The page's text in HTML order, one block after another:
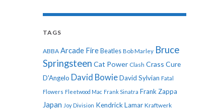
TAGS
ABBA Arcade Fire Beatles Bob Marley Bruce
Springsteen Cat Power Clash Crass Cure
D'Angelo David BowieDavid Sylvian Fatal
Flowers Fleetwood Mac Frank Sinatra Frank Zappa
Japan Joy Division Kendrick Lamar Kraftwerk